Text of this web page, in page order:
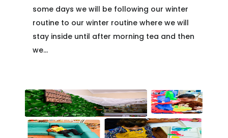
some days we will be following our winter
routine to our winter routine where we will
stay inside until after morning tea and then
we...